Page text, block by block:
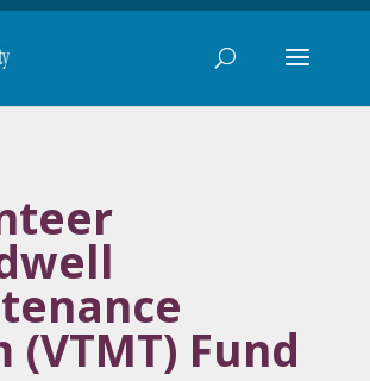
(VTMT) Fund